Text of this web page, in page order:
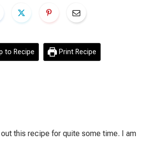
to Recipe Print Recipe
this recipe for quite some time. I am